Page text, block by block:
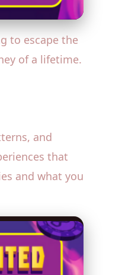
to escape the
of a lifetime.
and
that
and what you